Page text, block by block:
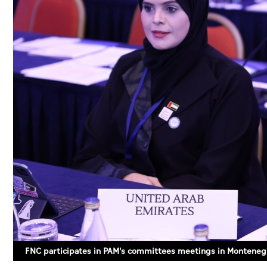
FNC participates in PAM's committees meetings in